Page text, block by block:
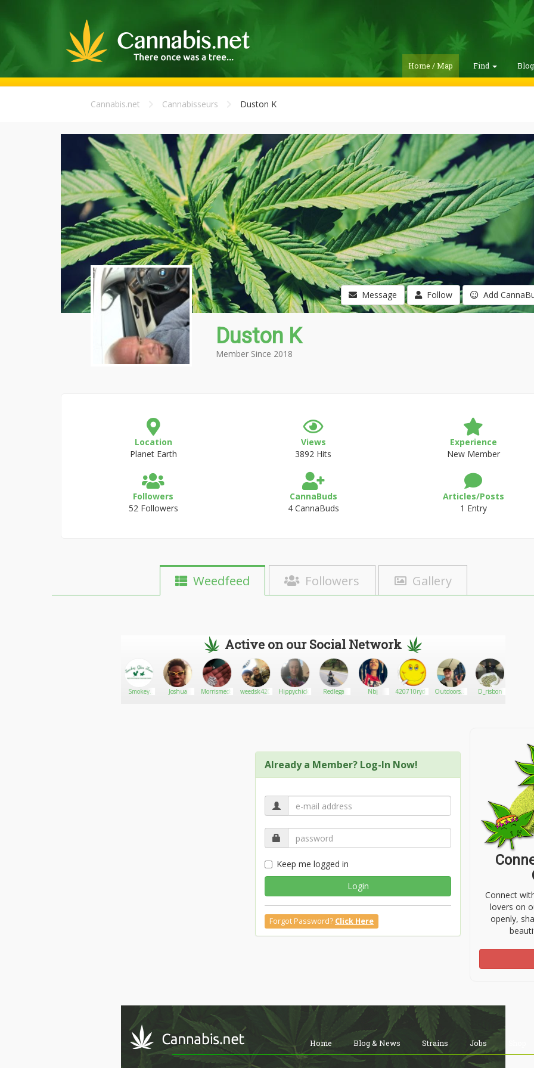
Home / Map Find
Cannabis.net Cannabisseurs Duston K
Message Follow Add
Duston K
Member Since 2018
Location
Planet Earth
Views
3892 Hits
Experience
New Member
Followers
52 Followers
CannaBuds
4 CannaBuds
Articles/Posts
1 Entry
Weedfeed Followers Gallery
Active on our Social Network
Smokey
Joshua Morrismeds weedsk420 Hippychick4203 Redlega Nbj 420710ryder
Outdoorsman
D_risbon
Already a Member? Log-In Now!
Keep me logged in
Login
Forgot Password? Click Here
Connect
lovers on
openly,
Home Blog & News Strains Jobs